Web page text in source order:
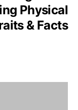
Physical
& Facts